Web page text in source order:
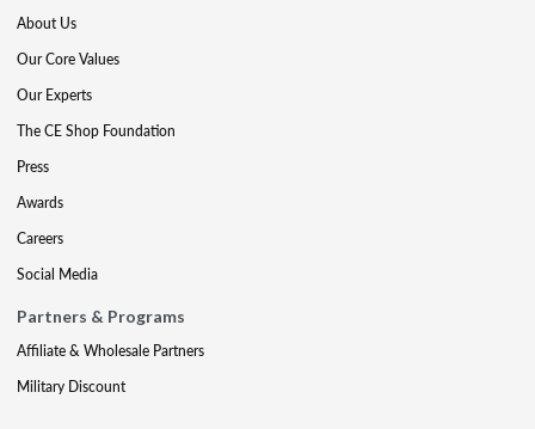
About Us
Our Core Values
Our Experts
The CE Shop Foundation
Press
Awards
Careers
Social Media
Partners & Programs
Affiliate & Wholesale Partners
Military Discount